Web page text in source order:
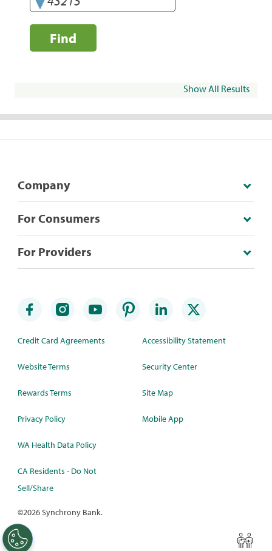
Find
Show All Results
Company
For Consumers
For Providers
Credit Card Agreements
Website Terms
Rewards Terms
Privacy Policy
WA Health Data Policy
CA Residents - Do Not
Sell/Share
Accessibility Statement
Security Center
Site Map
Mobile App
©2026 Synchrony Bank.